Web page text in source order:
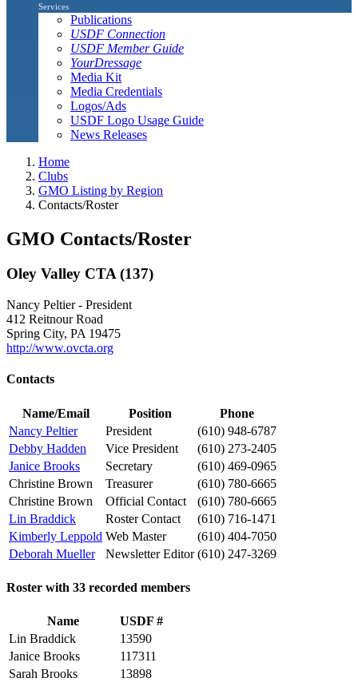
Services
Publications
USDF Connection
USDF Member Guide
YourDressage
Media Kit
Media Credentials
Logos/Ads
USDF Logo Usage Guide
News Releases
Home
Clubs
GMO Listing by Region
Contacts/Roster
GMO Contacts/Roster
Oley Valley CTA (137)
Nancy Peltier - President
412 Reitnour Road
Spring City, PA 19475
http://www.ovcta.org
Contacts
Name/Email Position
Phone
Nancy Peltier
President
(610) 948-6787
Debby Hadden
Vice President
(610) 273-2405
Janice Brooks
Secretary
(610) 469-0965
Christine Brown
Treasurer
(610) 780-6665
Christine Brown
Official Contact
(610) 780-6665
Lin Braddick
Roster Contact
(610) 716-1471
Kimberly Leppold Web Master
(610) 404-7050
Deborah Mueller
Newsletter Editor (610) 247-3269
Roster with 33 recorded members
Name
USDF #
Lin Braddick
13590
Janice Brooks
117311
Sarah Brooks
13898